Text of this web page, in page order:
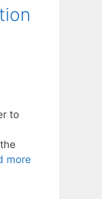
to
more